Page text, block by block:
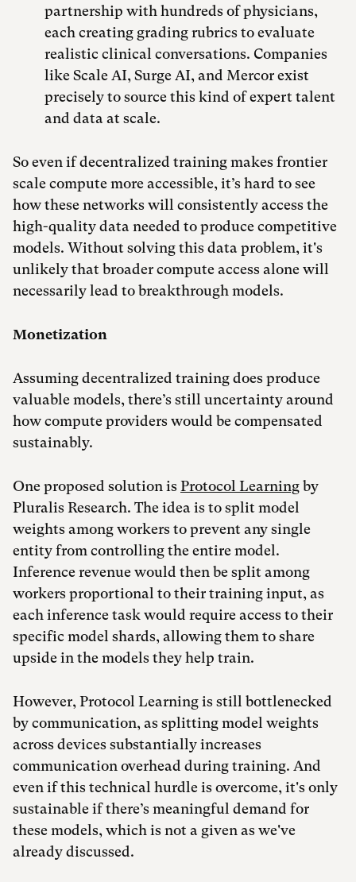
partnership with hundreds of physicians,
each creating grading rubrics to evaluate
realistic clinical conversations. Companies
like Scale AI, Surge AI, and Mercor exist
precisely to source this kind of expert talent
and data at scale.
So even if decentralized training makes frontier
scale compute more accessible, it’s hard to see
how these networks will consistently access the
high-quality data needed to produce competitive
models. Without solving this data problem, it's
unlikely that broader compute access alone will
necessarily lead to breakthrough models.
Monetization
Assuming decentralized training does produce
valuable models, there’s still uncertainty around
how compute providers would be compensated
sustainably.
One proposed solution isProtocol Learningby
Pluralis Research. The idea is to split model
weights among workers to prevent any single
entity from controlling the entire model.
Inference revenue would then be split among
workers proportional to their training input, as
each inference task would require access to their
specific model shards, allowing them to share
upside in the models they help train.
However, Protocol Learning is still bottlenecked
by communication, as splitting model weights
across devices substantially increases
communication overhead during training. And
even if this technical hurdle is overcome, it's only
sustainable if there’s meaningful demand for
these models, which is not a given as we've
already discussed.